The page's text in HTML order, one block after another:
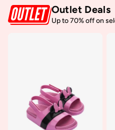
Outlet Deals
Up to 70% off on